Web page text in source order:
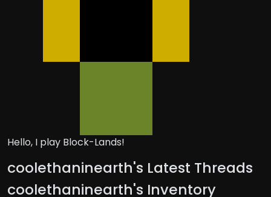
Hello, I play Block-Lands!
coolethaninearth's Latest Threads
coolethaninearth's Inventory